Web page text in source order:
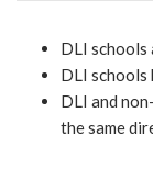
DLI
DLI schools
DLI and
the same